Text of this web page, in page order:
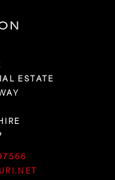
ESTATE